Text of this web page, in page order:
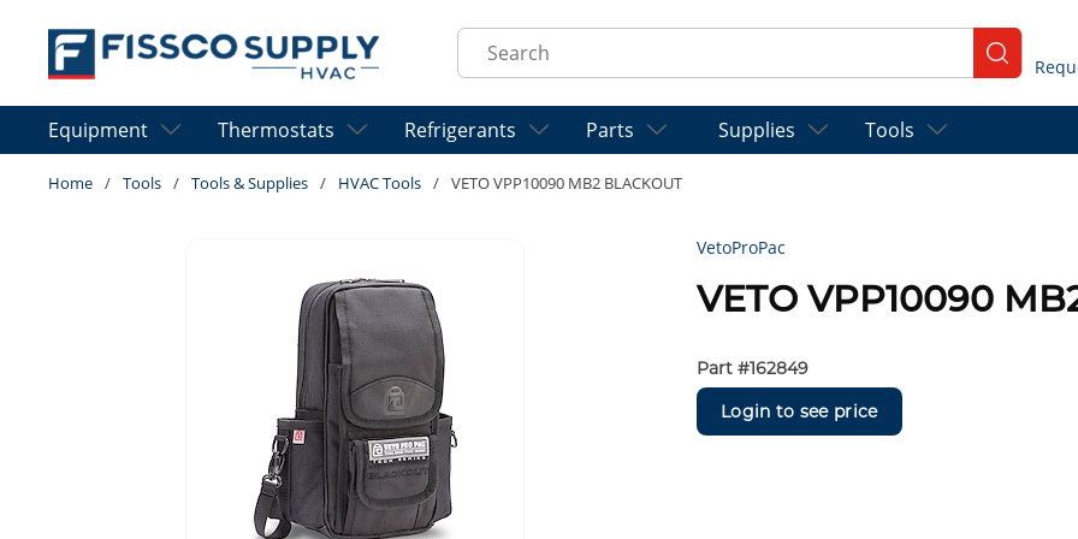
Skip to main content
Site Search
submit
Equipment Thermostats Refrigerants Parts Supplies Tools
Home / Tools / Tools & Supplies / HVAC Tools / VETO VPP10090 MB2 BLACKOUT
VetoProPac
VETO VPP10090
Part #162849
Login to see price